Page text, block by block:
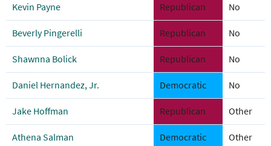
Kevin Payne Republican No
Beverly Pingerelli Republican No
Shawnna Bolick Republican No
Daniel Hernandez, Jr. Democratic No
Jake Hoffman Republican Other
Athena Salman Democratic Other